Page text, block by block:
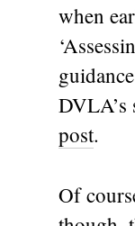
when
post.
Of